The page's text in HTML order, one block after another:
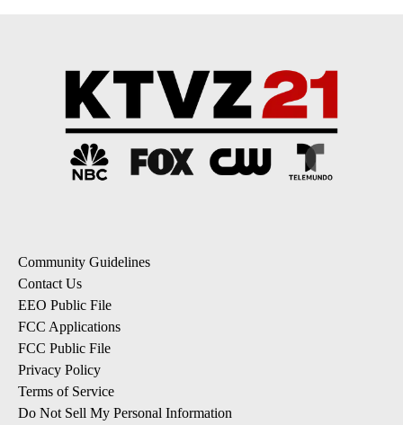
Community Guidelines
Contact Us
EEO Public File
FCC Applications
FCC Public File
Privacy Policy
Terms of Service
Do Not Sell My Personal Information